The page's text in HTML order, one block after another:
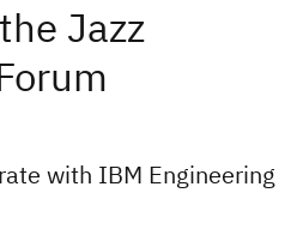
Jazz
with IBM Engineering